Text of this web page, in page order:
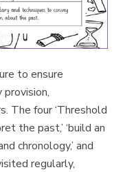
to ensure
The four ‘Threshold
the past,’ ‘build an
chronology,’ and
regularly,